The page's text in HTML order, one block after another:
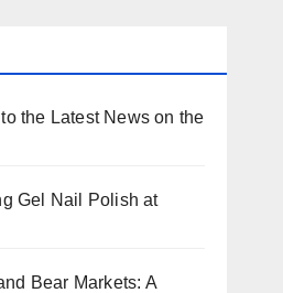
the Latest News on the
Gel Nail Polish at
Bear Markets: A